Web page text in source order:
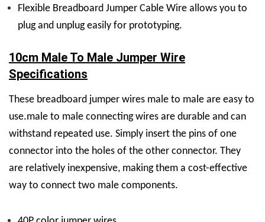
Flexible Breadboard Jumper Cable Wire allows you to
plug and unplug easily for prototyping.
10cm Male To Male Jumper Wire
Specifications
These breadboard jumper wires male to male are easy to
use.male to male connecting wires are durable and can
withstand repeated use. Simply insert the pins of one
connector into the holes of the other connector. They
are relatively inexpensive, making them a cost-effective
way to connect two male components.